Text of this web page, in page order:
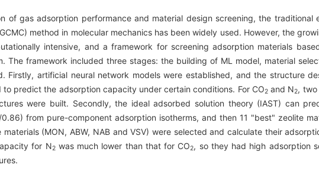
of gas adsorption performance and material design screening, the traditional
method in molecular mechanics has been widely used. However, the
intensive, and a framework for screening adsorption materials
The framework included three stages: the building of ML model, material
Firstly, artificial neural network models were established, and the structure
to predict the adsorption capacity under certain conditions. For CO2and N2, two
were built. Secondly, the ideal adsorbed solution theory (IAST) can
from pure-component adsorption isotherms, and then 11 "best" zeolite
(MON, ABW, NAB and VSV) were selected and calculate their
for N2was much lower than that for CO2, so they had high adsorption